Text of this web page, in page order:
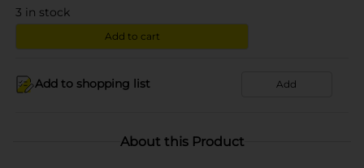
3 in stock
Add to cart
Add to shopping list Add
About this Product